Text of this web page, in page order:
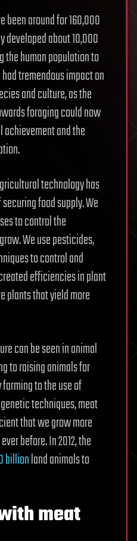
been around for 160,000
developed about 10,000
the human population to
tremendous impact on
and culture, as the
foraging could now
and the
technology has
food supply. We
to control the
We use pesticides,
to control and
efficiencies in plant
plants that yield more
can be seen in animal
to raising animals for
to the use of
techniques, meat
that we grow more
before. In 2012, the
billionland animals to
meat